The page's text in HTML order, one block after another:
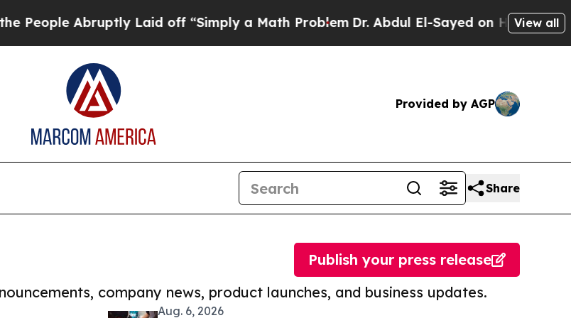
Abruptly Laid off “Simply a Math ProblemDr. Abdul El-Sayed on Historic Michigan
View all
Provided by AGP
Share
company news, product launches, and business updates.
Publish your press release
Aug. 6, 2026